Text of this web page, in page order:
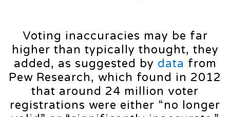
Voting inaccuracies may be far
higher than typically thought, they
added, as suggested by data from
Pew Research, which found in 2012
that around 24 million voter
registrations were either “no longer